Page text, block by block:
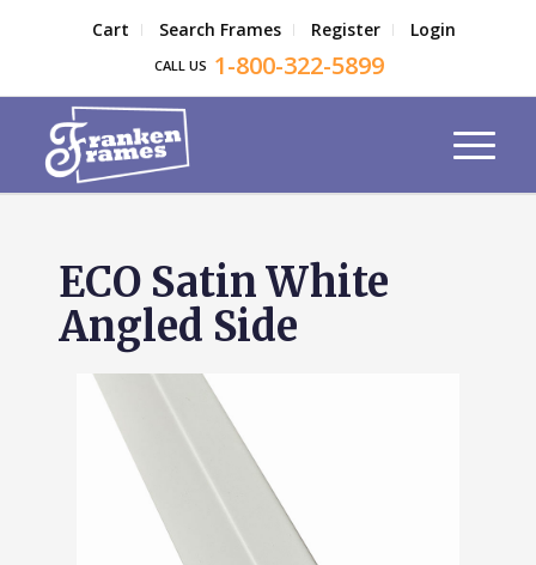
Cart Search Frames Register Login
CALL US 1-800-322-5899
ECO Satin White
Angled Side